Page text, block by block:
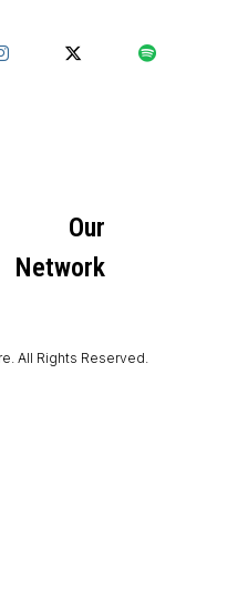
Our
Network
All Rights Reserved.